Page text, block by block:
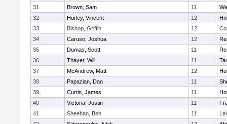
31
Brown, Sam 11
32
Hurley, Vincent 12
33
Bishop, Griffin 12
34
Caruso, Joshua 12
35
Dumas, Scott 11
36
Thayer, Will 11
37
McAndrew, Matt 12
38
Papazian, Dan 11
39
Curtin, James 11
40
Victoria, Justin 11
41
Sheehan, Ben 11